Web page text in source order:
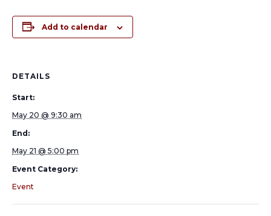
Add to calendar
DETAILS
Start:
May 20 @ 9:30 am
End:
May 21 @ 5:00 pm
Event Category:
Event